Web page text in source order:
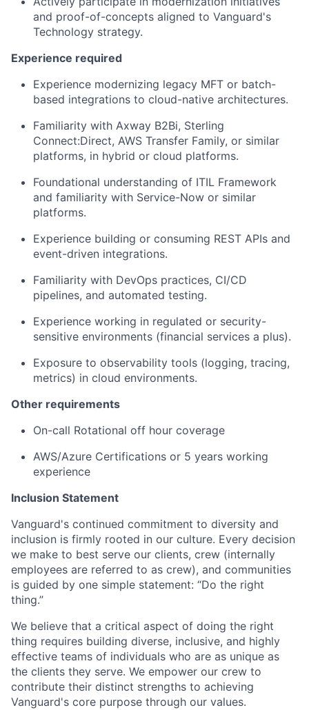
and proof-of-concepts aligned to Vanguard's
Technology strategy.
Experience required
Experience modernizing legacy MFT or batch-
based integrations to cloud-native architectures.
Familiarity with Axway B2Bi, Sterling
Connect:Direct, AWS Transfer Family, or similar
platforms, in hybrid or cloud platforms.
Foundational understanding of ITIL Framework
and familiarity with Service-Now or similar
platforms.
Experience building or consuming REST APIs and
event-driven integrations.
Familiarity with DevOps practices, CI/CD
pipelines, and automated testing.
Experience working in regulated or security-
sensitive environments (financial services a plus).
Exposure to observability tools (logging, tracing,
metrics) in cloud environments.
Other requirements
On-call Rotational off hour coverage
AWS/Azure Certifications or 5 years working
experience
Inclusion Statement
Vanguard's continued commitment to diversity and
inclusion is firmly rooted in our culture. Every decision
we make to best serve our clients, crew (internally
employees are referred to as crew), and communities
is guided by one simple statement: “Do the right
thing.”
We believe that a critical aspect of doing the right
thing requires building diverse, inclusive, and highly
effective teams of individuals who are as unique as
the clients they serve. We empower our crew to
contribute their distinct strengths to achieving
Vanguard's core purpose through our values.